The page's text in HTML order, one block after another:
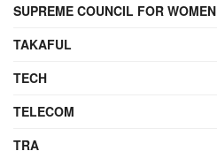
SUPREME COUNCIL FOR WOMEN
TAKAFUL
TECH
TELECOM
TRA